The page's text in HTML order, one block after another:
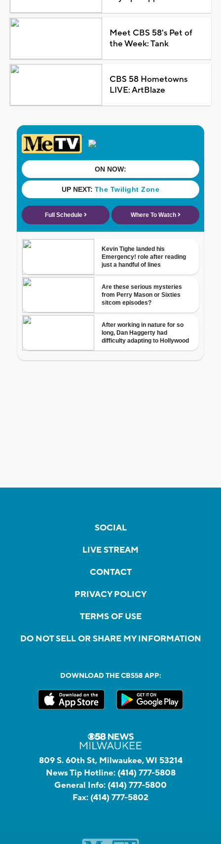
Meet CBS 58's Pet of
the Week: Tank
CBS 58 Hometowns
LIVE: ArtBlaze
SOCIAL
LIVE STREAM
CONTACT
PRIVACY POLICY
TERMS OF USE
DO NOT SELL OR SHARE MY INFORMATION
DOWNLOAD THE CBS58 APP:
809 S. 60th St, Milwaukee, WI 53214
News Tip Hotline: (414) 777-5808
General Info: (414) 777-5800
Fax: (414) 777-5802